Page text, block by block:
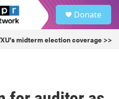
Donate
midterm election coverage >>